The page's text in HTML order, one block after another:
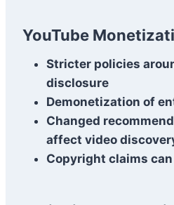
YouTube
Stricter policies
disclosure
Demonetization of
Changed
affect video
Copyright claims